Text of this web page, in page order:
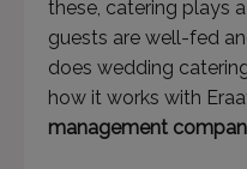
these, catering plays
guests are well-fed
does wedding
how it works with
management